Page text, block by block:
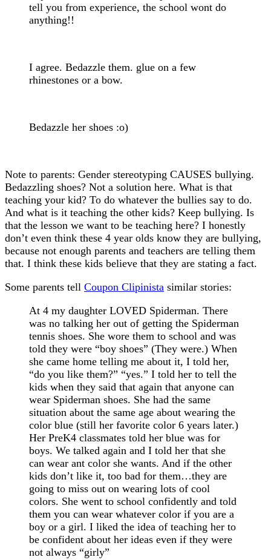
tell you from experience, the school wont do
anything!!
I agree. Bedazzle them. glue on a few
rhinestones or a bow.
Bedazzle her shoes :o)
Note to parents: Gender stereotyping CAUSES bullying.
Bedazzling shoes? Not a solution here. What is that
teaching your kid? To do whatever the bullies say to do.
And what is it teaching the other kids? Keep bullying. Is
that the lesson we want to be teaching here? I honestly
don’t even think these 4 year olds know they are bullying,
because not enough parents and teachers are telling them
that. I think these kids believe that they are stating a fact.
Some parents tell Coupon Clipinista similar stories:
At 4 my daughter LOVED Spiderman. There
was no talking her out of getting the Spiderman
tennis shoes. She wore them to school and was
told they were “boy shoes” (They were.) When
she came home telling me about it, I told her,
“do you like them?” “yes.” I told her to tell the
kids when they said that again that anyone can
wear Spiderman shoes. She had the same
situation about the same age about wearing the
color blue (still her favorite color 6 years later.)
Her PreK4 classmates told her blue was for
boys. We talked again and I told her that she
can wear ant color she wants. And if the other
kids don’t like it, too bad for them…they are
going to miss out on wearing lots of cool
colors. She went to school confidently and told
them you can wear whatever color if you are a
boy or a girl. I liked the idea of teaching her to
be confident about her ideas even if they were
not always “girly”